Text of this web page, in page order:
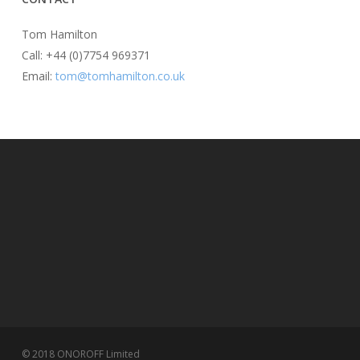
Tom Hamilton
Call: +44 (0)7754 969371
Email: tom@tomhamilton.co.uk
© 2018 ONOROFF Limited